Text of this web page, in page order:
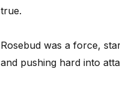
true.
Rosebud was a force,
and pushing hard into